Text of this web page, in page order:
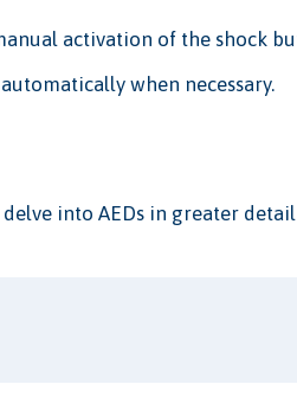
activation of the shock
when necessary.
into AEDs in greater